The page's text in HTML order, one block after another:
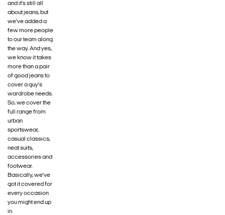
and it’s still all
about jeans, but
we’ve added a
few more people
to our team along
the way. And yes,
we know it takes
more than a pair
of good jeans to
cover a guy’s
wardrobe needs.
So, we cover the
full range from
urban
sportswear,
casual classics,
neat suits,
accessories and
footwear.
Basically, we’ve
got it covered for
every occasion
you might end up
in.